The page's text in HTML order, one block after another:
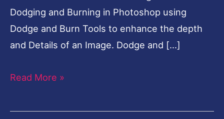
Dodging and Burning in Photoshop using
Dodge and Burn Tools to enhance the depth
and Details of an Image. Dodge and […]
for
Beginners
Read More »